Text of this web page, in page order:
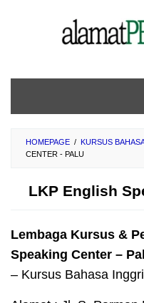
HOMEPAGE / KURSUS
CENTER - PALU
LKP English
Lembaga Kursus &
Speaking Center –
– Kursus Bahasa